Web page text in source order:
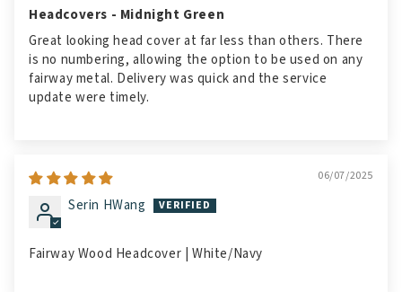
Headcovers - Midnight Green
Great looking head cover at far less than others. There
is no numbering, allowing the option to be used on any
fairway metal. Delivery was quick and the service
update were timely.
06/07/2025
Serin HWang
Fairway Wood Headcover | White/Navy